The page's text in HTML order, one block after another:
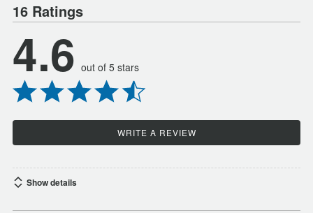
16 Ratings
4.6 out of 5 stars
WRITE A REVIEW
Show details